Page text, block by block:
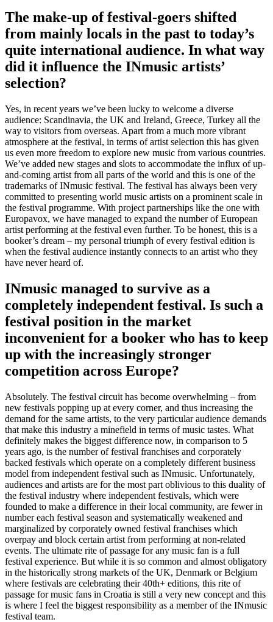
The make-up of festival-goers shifted
from mainly locals in the past to today’s
quite international audience. In what way
did it influence the INmusic artists’
selection?
Yes, in recent years we’ve been lucky to welcome a diverse
audience: Scandinavia, the UK and Ireland, Greece, Turkey all the
way to visitors from overseas. Apart from a much more vibrant
atmosphere at the festival, in terms of artist selection this has given
us even more freedom to explore new music from various countries.
We’ve added new stages and slots to accommodate the influx of up-
and-coming artist from all parts of the world and this is one of the
trademarks of INmusic festival. The festival has always been very
committed to presenting world music artists on a prominent scale in
the festival programme. With project partnerships like the one with
Europavox, we have managed to expand the number of European
artist performing at the festival even further. To be honest, this is a
booker’s dream – my personal triumph of every festival edition is
when the festival audience instantly connects to an artist who they
have never heard of.
INmusic managed to survive as a
completely independent festival. Is such a
festival position in the market
inconvenient for a booker who has to keep
up with the increasingly stronger
competition across Europe?
Absolutely. The festival circuit has become overwhelming – from
new festivals popping up at every corner, and thus increasing the
demand for the same artists, to the very particular audience demands
that make this industry a minefield in terms of music tastes. What
definitely makes the biggest difference now, in comparison to 5
years ago, is the number of festival franchises and corporately
backed festivals which operate on a completely different business
model from independent festival such as INmusic. Unfortunately,
audiences and artists are for the most part oblivious to this duality of
the festival industry where independent festivals, which were
founded to make a difference in their local community, are fewer in
number each festival season and systematically weakened and
marginalized by corporately owned festival franchises which
overpay and block certain artist from performing at non-related
events. The ultimate rite of passage for any music fan is a full
festival experience. But while it is so common and almost obligatory
in the historically strong markets of the UK, Denmark or Belgium
where festivals are celebrating their 40th+ editions, this rite of
passage for music fans in Croatia is still a very new concept and this
is where I feel the biggest responsibility as a member of the INmusic
festival team.